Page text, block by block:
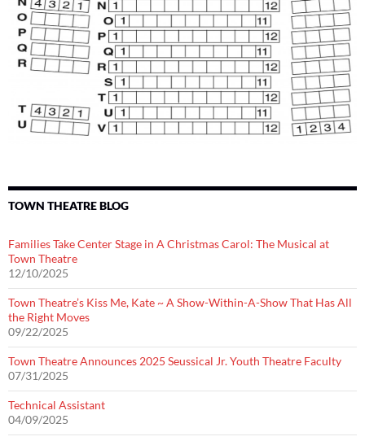
TOWN THEATRE BLOG
Families Take Center Stage in A Christmas Carol: The Musical at
Town Theatre
12/10/2025
Town Theatre’s Kiss Me, Kate ~ A Show-Within-A-Show That Has All
the Right Moves
09/22/2025
Town Theatre Announces 2025 Seussical Jr. Youth Theatre Faculty
07/31/2025
Technical Assistant
04/09/2025